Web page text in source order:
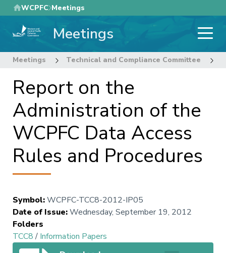
Skip
to
main
WCPFC Meetings
Meetings
Meetings Technical and Compliance Committee
Report on the
Administration of the
WCPFC Data Access
Rules and Procedures
Symbol:WCPFC-TCC8-2012-IP05
Date of Issue:Wednesday, September 19, 2012
Folders
TCC8/ Information Papers